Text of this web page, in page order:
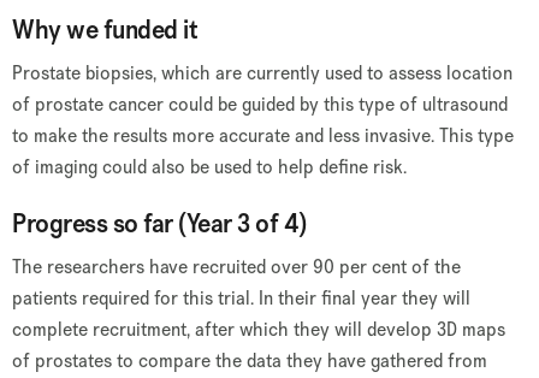
Why we funded it
Prostate biopsies, which are currently used to assess location
of prostate cancer could be guided by this type of ultrasound
to make the results more accurate and less invasive. This type
of imaging could also be used to help define risk.
Progress so far (Year 3 of 4)
The researchers have recruited over 90 per cent of the
patients required for this trial. In their final year they will
complete recruitment, after which they will develop 3D maps
of prostates to compare the data they have gathered from